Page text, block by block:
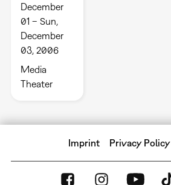
December
01 – Sun,
December
03, 2006
Media
Theater
Imprint Privacy Policy